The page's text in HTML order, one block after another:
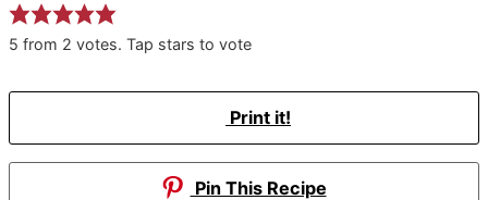
5 from 2 votes. Tap stars to vote
Print it!
Pin This Recipe